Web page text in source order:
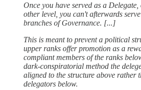
Once you have served as a
other level, you can't afterwards
branches of Governance. [...]
This is meant to prevent a political
upper ranks offer promotion as a
compliant members of the ranks
dark-conspiratorial method the
aligned to the structure above rather
delegators below.